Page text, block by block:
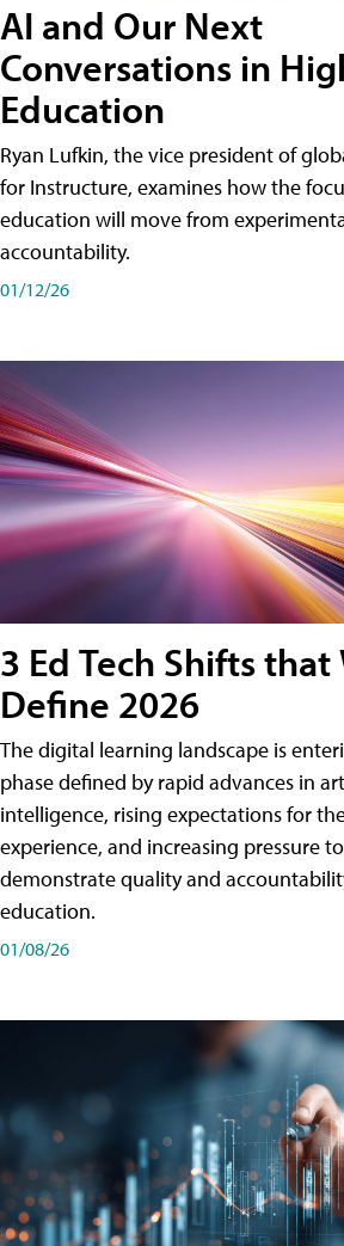
AI and Our Next
Conversations in
Education
Ryan Lufkin, the vice president of
for Instructure, examines how the
education will move from
accountability.
01/12/26
3 Ed Tech Shifts that
Define 2026
The digital learning landscape is
phase defined by rapid advances in
intelligence, rising expectations for
experience, and increasing pressure to
demonstrate quality and
education.
01/08/26